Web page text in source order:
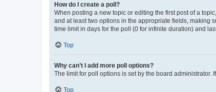
How do I create a poll?
When posting a new topic or editing the first post of a
and at least two options in the appropriate fields, making
time limit in days for the poll (0 for infinite duration) and
Top
Why can’t I add more poll options?
The limit for poll options is set by the board
Top